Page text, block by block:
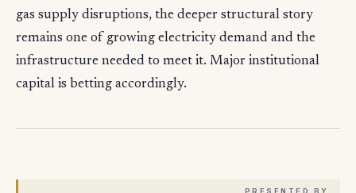
gas supply disruptions, the deeper structural story
remains one of growing electricity demand and the
infrastructure needed to meet it. Major institutional
capital is betting accordingly.